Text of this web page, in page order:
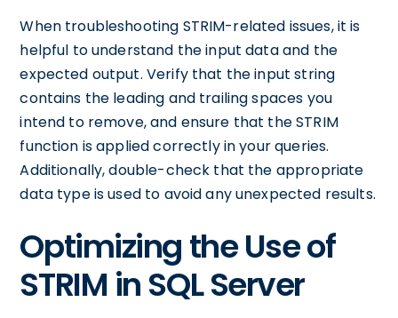
When troubleshooting STRIM-related issues, it is
helpful to understand the input data and the
expected output. Verify that the input string
contains the leading and trailing spaces you
intend to remove, and ensure that the STRIM
function is applied correctly in your queries.
Additionally, double-check that the appropriate
data type is used to avoid any unexpected results.
Optimizing the Use of
STRIM in SQL Server